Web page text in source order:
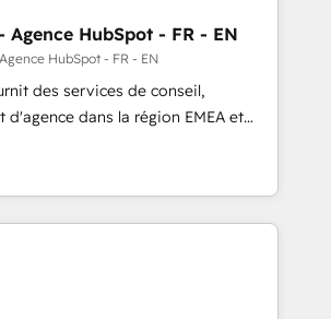
& ABM: Drive pipeline with inbound,
media. 👩‍💻Web Design:
websites with UX, messaging,
that drive results. 🤖AI
with tailored AI services. 🧩
HubSpot with custom
Agence HubSpot - FR - EN
HubSpot - FR - EN
des services de conseil,
dans la région EMEA et
plus de 115 experts en
Growth, Revops, CRM et
an integrator. With over 115
automation, growth, revops,
(We focus on EMEA - USA